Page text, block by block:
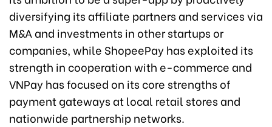
diversifying its affiliate partners and services via
M&A and investments in other startups or
companies, while ShopeePay has exploited its
strength in cooperation with e-commerce and
VNPay has focused on its core strengths of
payment gateways at local retail stores and
nationwide partnership networks.